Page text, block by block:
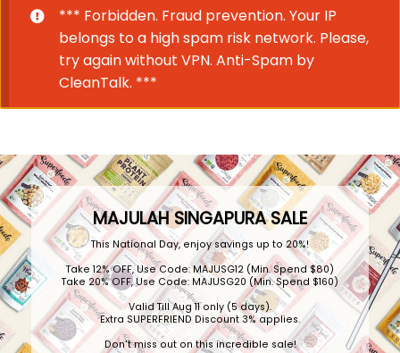
*** Forbidden. Fraud prevention. Your IP
belongs to a high spam risk network. Please,
try again without VPN. Anti-Spam by
CleanTalk. ***
MAJULAH SINGAPURA SALE
This National Day, enjoy savings up to 20%!
Take 12% OFF, Use Code: MAJUSG12 (Min. Spend $80)
Take 20% OFF, Use Code: MAJUSG20 (Min. Spend $160)
Valid Till Aug 11 only (5 days).
Extra SUPERFRIEND Discount 3% applies.
Don't miss out on this incredible sale!